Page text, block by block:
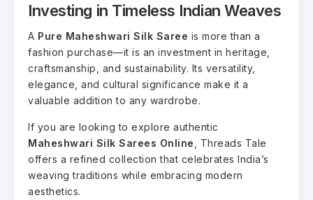
Investing in Timeless Indian Weaves
A Pure Maheshwari Silk Saree is more than a
fashion purchase—it is an investment in heritage,
craftsmanship, and sustainability. Its versatility,
elegance, and cultural significance make it a
valuable addition to any wardrobe.
If you are looking to explore authentic
Maheshwari Silk Sarees Online , Threads Tale
offers a refined collection that celebrates India’s
weaving traditions while embracing modern
aesthetics.